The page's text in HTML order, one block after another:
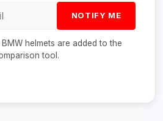
NOTIFY ME
helmets are added to the
tool.